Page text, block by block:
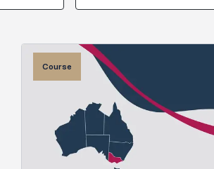
Course